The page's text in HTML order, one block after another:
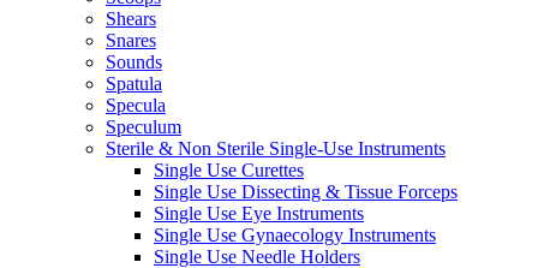
Shears
Snares
Sounds
Spatula
Specula
Speculum
Sterile & Non Sterile Single-Use Instruments
Single Use Curettes
Single Use Dissecting & Tissue Forceps
Single Use Eye Instruments
Single Use Gynaecology Instruments
Single Use Needle Holders